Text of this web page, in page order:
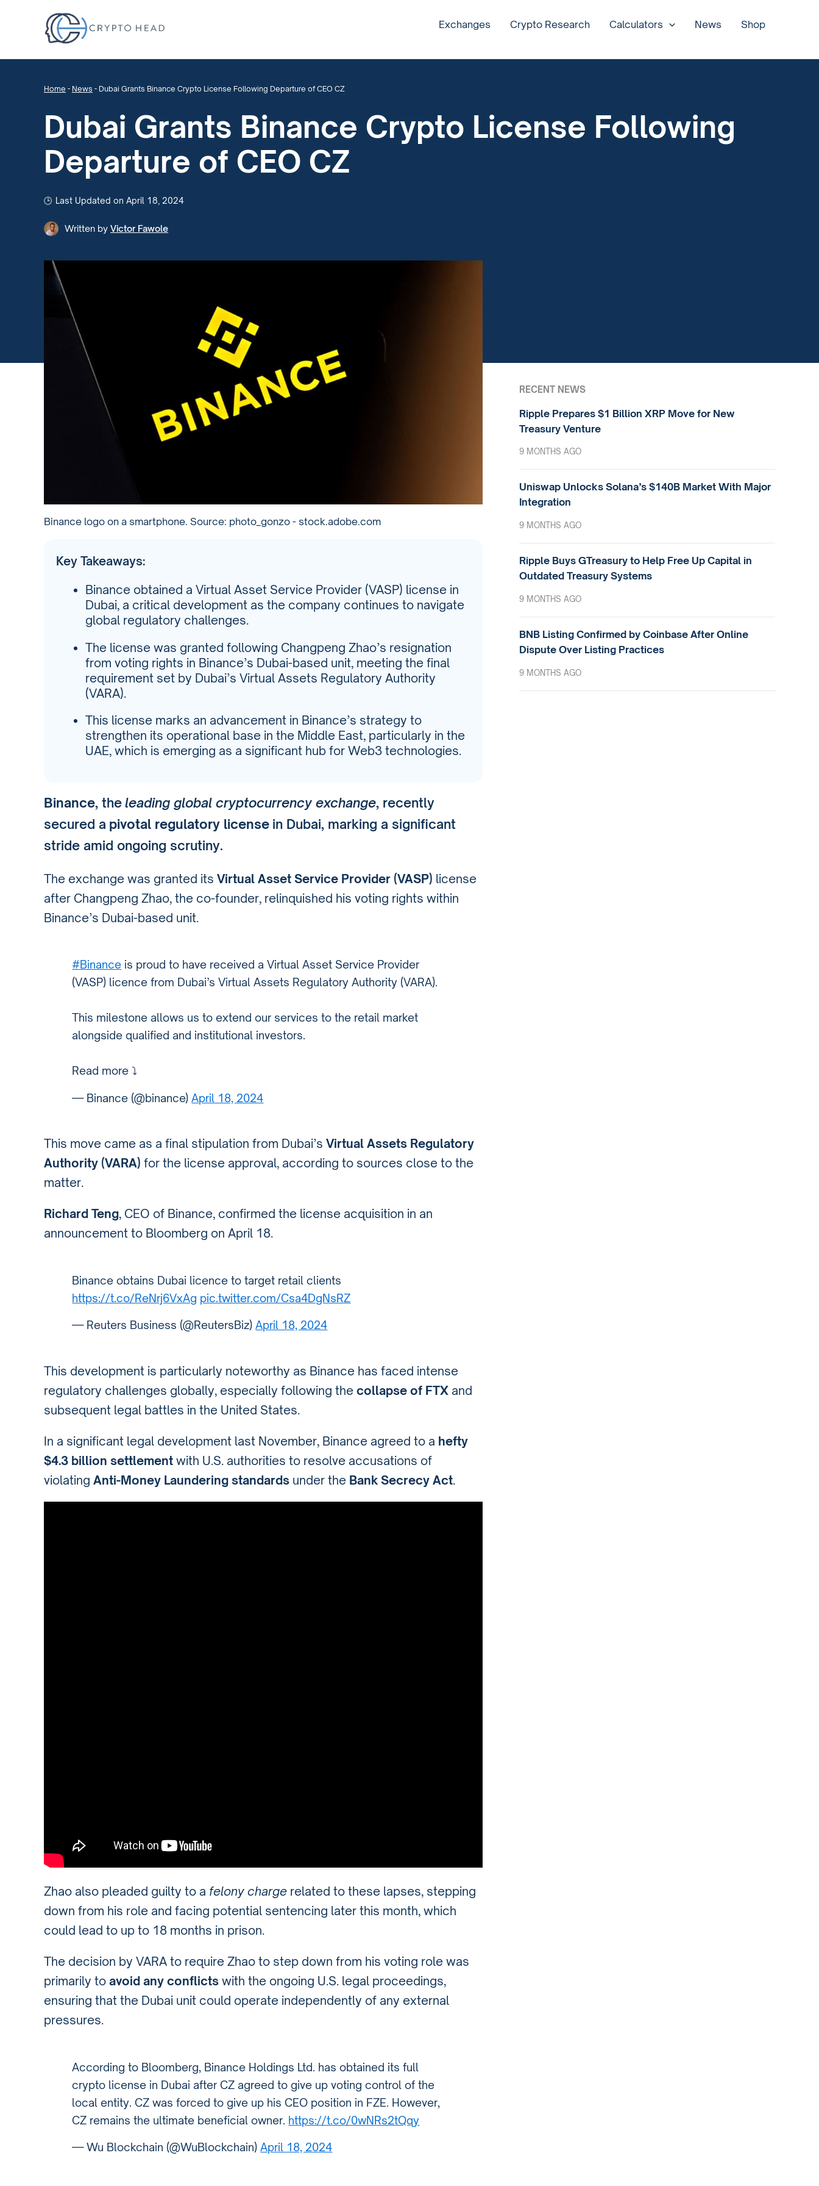
Exchanges Crypto Research Calculators News Shop
Home - News - Dubai Grants Binance Crypto License Following Departure of CEO CZ
Dubai Grants Binance Crypto License Following
Departure of CEO CZ
Last Updated on April 18, 2024
Written by Victor Fawole
Binance logo on a smartphone. Source: photo_gonzo - stock.adobe.com
Key Takeaways:
Binance obtained a Virtual Asset Service Provider (VASP) license in
Dubai, a critical development as the company continues to navigate
global regulatory challenges.
The license was granted following Changpeng Zhao’s resignation
from voting rights in Binance’s Dubai-based unit, meeting the final
requirement set by Dubai’s Virtual Assets Regulatory Authority
(VARA).
This license marks an advancement in Binance’s strategy to
strengthen its operational base in the Middle East, particularly in the
UAE, which is emerging as a significant hub for Web3 technologies.
Binance, theleading global cryptocurrency exchange, recently
secured a pivotal regulatory license in Dubai, marking a significant
stride amid ongoing scrutiny.
The exchange was granted its Virtual Asset Service Provider (VASP) license
after Changpeng Zhao, the co-founder, relinquished his voting rights within
Binance’s Dubai-based unit.
#Binance is proud to have received a Virtual Asset Service Provider
(VASP) licence from Dubai’s Virtual Assets Regulatory Authority (VARA).
This milestone allows us to extend our services to the retail market
alongside qualified and institutional investors.
Read more ⤵️
— Binance (@binance)April 18, 2024
This move came as a final stipulation from Dubai’s Virtual Assets Regulatory
Authority (VARA) for the license approval, according to sources close to the
matter.
Richard Teng, CEO of Binance, confirmed the license acquisition in an
announcement to Bloomberg on April 18.
Binance obtains Dubai licence to target retail clients
https://t.co/ReNrj6VxAg pic.twitter.com/Csa4DgNsRZ
— Reuters Business (@ReutersBiz)April 18, 2024
This development is particularly noteworthy as Binance has faced intense
regulatory challenges globally, especially following the collapse of FTX and
subsequent legal battles in the United States.
In a significant legal development last November, Binance agreed to a hefty
$4.3 billion settlement with U.S. authorities to resolve accusations of
violating Anti-Money Laundering standards under the Bank Secrecy Act.
Zhao also pleaded guilty to a felony charge related to these lapses, stepping
down from his role and facing potential sentencing later this month, which
could lead to up to 18 months in prison.
The decision by VARA to require Zhao to step down from his voting role was
primarily to avoid any conflicts with the ongoing U.S. legal proceedings,
ensuring that the Dubai unit could operate independently of any external
pressures.
According to Bloomberg, Binance Holdings Ltd. has obtained its full
crypto license in Dubai after CZ agreed to give up voting control of the
local entity. CZ was forced to give up his CEO position in FZE. However,
CZ remains the ultimate beneficial owner. https://t.co/0wNRs2tQqy
— Wu Blockchain (@WuBlockchain)April 18, 2024
RECENT NEWS
Ripple Prepares $1 Billion XRP Move for New
Treasury Venture
9 MONTHS AGO
Uniswap Unlocks Solana’s $140B Market With Major
Integration
9 MONTHS AGO
Ripple Buys GTreasury to Help Free Up Capital in
Outdated Treasury Systems
9 MONTHS AGO
BNB Listing Confirmed by Coinbase After Online
Dispute Over Listing Practices
9 MONTHS AGO